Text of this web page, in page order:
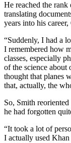
He reached the rank
translating
years into his
“Suddenly, I had a
I remembered how
classes, especially
of the science
thought that planes
that, actually, the
So, Smith reoriented
he had forgotten
“It took a lot of
I actually used